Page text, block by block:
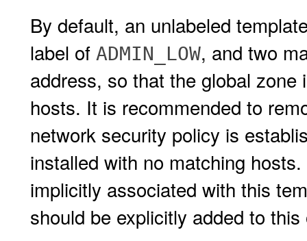
By default, an unlabeled
label of ADMIN_LOW, and two
address, so that the global
hosts. It is recommended to
network security policy is
installed with no matching
implicitly associated with this
should be explicitly added to